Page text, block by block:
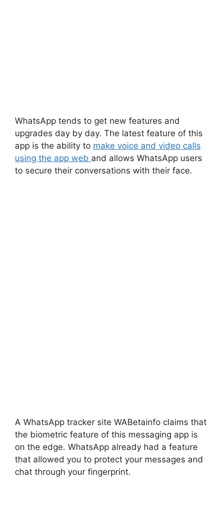
WhatsApp tends to get new features and
upgrades day by day. The latest feature of this
app is the ability to make voice and video calls
using the app web and allows WhatsApp users
to secure their conversations with their face.
A WhatsApp tracker site WABetainfo claims that
the biometric feature of this messaging app is
on the edge. WhatsApp already had a feature
that allowed you to protect your messages and
chat through your fingerprint.